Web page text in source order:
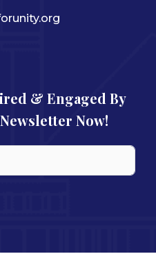
& Engaged By
Now!